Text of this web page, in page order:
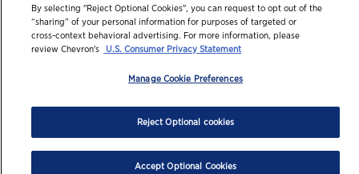
Contact us PDS / SDS Accessibility
Terms of use
Privacy statement
By selecting "Reject Optional Cookies", you can request to opt out of the
“sharing” of your personal information for purposes of targeted or
cross-context behavioral advertising. For more information, please
review Chevron's
U.S. Consumer Privacy Statement
Manage Cookie Preferences
Reject Optional cookies
Accept Optional Cookies